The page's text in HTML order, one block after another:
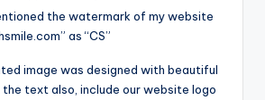
the watermark of my website
as “CS”
image was designed with beautiful
text also, include our website logo